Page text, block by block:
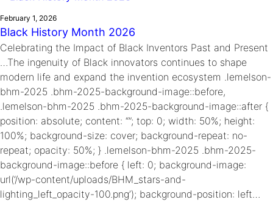
February 1, 2026
Black History Month 2026
Celebrating the Impact of Black Inventors Past and Present
…The ingenuity of Black innovators continues to shape
modern life and expand the invention ecosystem .lemelson-
bhm-2025 .bhm-2025-background-image::before,
.lemelson-bhm-2025 .bhm-2025-background-image::after {
position: absolute; content: “”; top: 0; width: 50%; height:
100%; background-size: cover; background-repeat: no-
repeat; opacity: 50%; } .lemelson-bhm-2025 .bhm-2025-
background-image::before { left: 0; background-image:
url(‘/wp-content/uploads/BHM_stars-and-
lighting_left_opacity-100.png’); background-position: left…